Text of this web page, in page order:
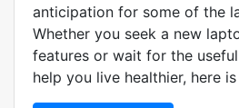
anticipation for some of the
Whether you seek a new
features or wait for the
help you live healthier, here